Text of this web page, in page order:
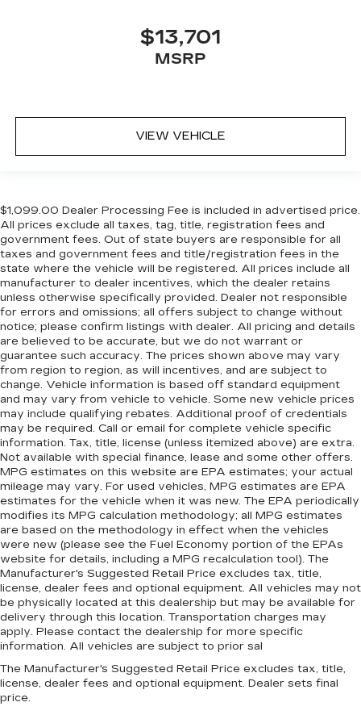
$13,701
MSRP
VIEW VEHICLE
$1,099.00 Dealer Processing Fee is included in advertised price.
All prices exclude all taxes, tag, title, registration fees and
government fees. Out of state buyers are responsible for all
taxes and government fees and title/registration fees in the
state where the vehicle will be registered. All prices include all
manufacturer to dealer incentives, which the dealer retains
unless otherwise specifically provided. Dealer not responsible
for errors and omissions; all offers subject to change without
notice; please confirm listings with dealer. All pricing and details
are believed to be accurate, but we do not warrant or
guarantee such accuracy. The prices shown above may vary
from region to region, as will incentives, and are subject to
change. Vehicle information is based off standard equipment
and may vary from vehicle to vehicle. Some new vehicle prices
may include qualifying rebates. Additional proof of credentials
may be required. Call or email for complete vehicle specific
information. Tax, title, license (unless itemized above) are extra.
Not available with special finance, lease and some other offers.
MPG estimates on this website are EPA estimates; your actual
mileage may vary. For used vehicles, MPG estimates are EPA
estimates for the vehicle when it was new. The EPA periodically
modifies its MPG calculation methodology; all MPG estimates
are based on the methodology in effect when the vehicles
were new (please see the Fuel Economy portion of the EPAs
website for details, including a MPG recalculation tool). The
Manufacturer's Suggested Retail Price excludes tax, title,
license, dealer fees and optional equipment. All vehicles may not
be physically located at this dealership but may be available for
delivery through this location. Transportation charges may
apply. Please contact the dealership for more specific
information. All vehicles are subject to prior sal
The Manufacturer's Suggested Retail Price excludes tax, title,
license, dealer fees and optional equipment. Dealer sets final
price.